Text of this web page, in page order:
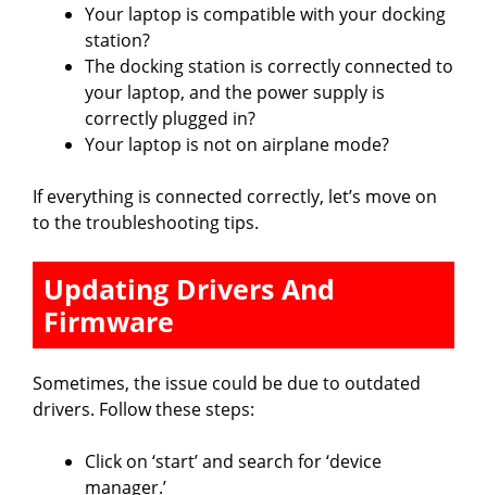
Your laptop is compatible with your docking
station?
The docking station is correctly connected to
your laptop, and the power supply is
correctly plugged in?
Your laptop is not on airplane mode?
If everything is connected correctly, let’s move on
to the troubleshooting tips.
Updating Drivers And
Firmware
Sometimes, the issue could be due to outdated
drivers. Follow these steps:
Click on ‘start’ and search for ‘device
manager.’